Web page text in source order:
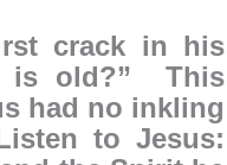
crack in his
is old?” This
had no inkling
to Jesus: